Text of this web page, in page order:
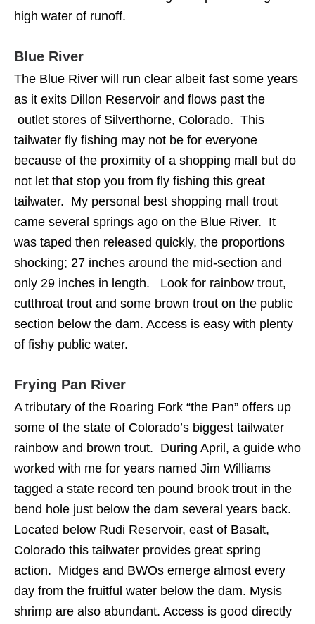
high water of runoff.
Blue River
The Blue River will run clear albeit fast some years
as it exits Dillon Reservoir and flows past the
outlet stores of Silverthorne, Colorado. This
tailwater fly fishing may not be for everyone
because of the proximity of a shopping mall but do
not let that stop you from fly fishing this great
tailwater. My personal best shopping mall trout
came several springs ago on the Blue River. It
was taped then released quickly, the proportions
shocking; 27 inches around the mid-section and
only 29 inches in length. Look for rainbow trout,
cutthroat trout and some brown trout on the public
section below the dam. Access is easy with plenty
of fishy public water.
Frying Pan River
A tributary of the Roaring Fork “the Pan” offers up
some of the state of Colorado’s biggest tailwater
rainbow and brown trout. During April, a guide who
worked with me for years named Jim Williams
tagged a state record ten pound brook trout in the
bend hole just below the dam several years back.
Located below Rudi Reservoir, east of Basalt,
Colorado this tailwater provides great spring
action. Midges and BWOs emerge almost every
day from the fruitful water below the dam. Mysis
shrimp are also abundant. Access is good directly